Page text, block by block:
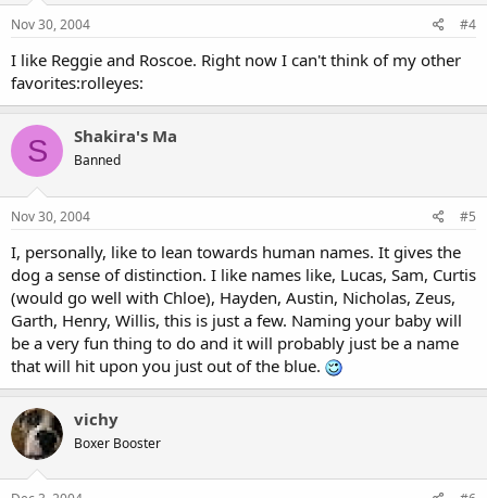
Nov 30, 2004 #4
I like Reggie and Roscoe. Right now I can't think of my other
favorites:rolleyes:
S Shakira's Ma
Banned
Nov 30, 2004 #5
I, personally, like to lean towards human names. It gives the
dog a sense of distinction. I like names like, Lucas, Sam, Curtis
(would go well with Chloe), Hayden, Austin, Nicholas, Zeus,
Garth, Henry, Willis, this is just a few. Naming your baby will
be a very fun thing to do and it will probably just be a name
that will hit upon you just out of the blue.
vichy
Boxer Booster